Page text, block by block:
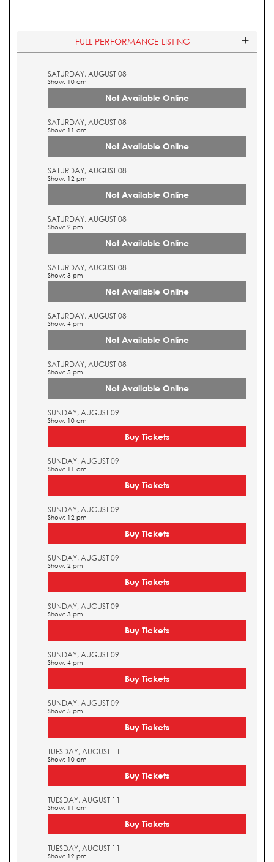
FULL PERFORMANCE LISTING
SATURDAY, AUGUST 08
Show: 10 am
Not Available Online
SATURDAY, AUGUST 08
Show: 11 am
Not Available Online
SATURDAY, AUGUST 08
Show: 12 pm
Not Available Online
SATURDAY, AUGUST 08
Show: 2 pm
Not Available Online
SATURDAY, AUGUST 08
Show: 3 pm
Not Available Online
SATURDAY, AUGUST 08
Show: 4 pm
Not Available Online
SATURDAY, AUGUST 08
Show: 5 pm
Not Available Online
SUNDAY, AUGUST 09
Show: 10 am
Buy Tickets
SUNDAY, AUGUST 09
Show: 11 am
Buy Tickets
SUNDAY, AUGUST 09
Show: 12 pm
Buy Tickets
SUNDAY, AUGUST 09
Show: 2 pm
Buy Tickets
SUNDAY, AUGUST 09
Show: 3 pm
Buy Tickets
SUNDAY, AUGUST 09
Show: 4 pm
Buy Tickets
SUNDAY, AUGUST 09
Show: 5 pm
Buy Tickets
TUESDAY, AUGUST 11
Show: 10 am
Buy Tickets
TUESDAY, AUGUST 11
Show: 11 am
Buy Tickets
TUESDAY, AUGUST 11
Show: 12 pm